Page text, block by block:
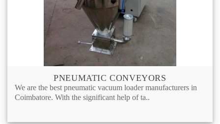
PNEUMATIC CONVEYORS
We are the best pneumatic vacuum loader manufacturers in
Coimbatore. With the significant help of ta..